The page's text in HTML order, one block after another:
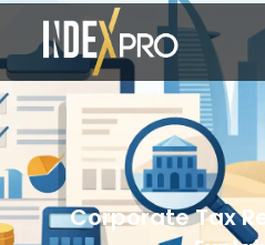
Corporate Tax